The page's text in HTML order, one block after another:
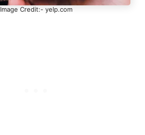
Image Credit:- yelp.com